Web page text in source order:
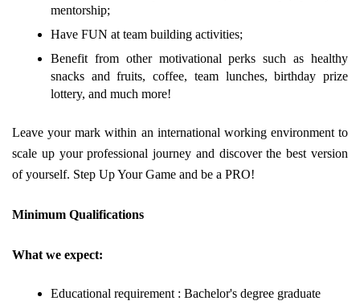
mentorship;
Have FUN at team building activities;
Benefit from other motivational perks such as healthy
snacks and fruits, coffee, team lunches, birthday prize
lottery, and much more!
Leave your mark within an international working environment to
scale up your professional journey and discover the best version
of yourself. Step Up Your Game and be a PRO!
Minimum Qualifications
What we expect:
Educational requirement : Bachelor's degree graduate